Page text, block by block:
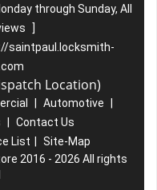
through Sunday, All
]
saintpaul.locksmith-
Location)
Automotive
Contact Us
List
Site-Map
2016 - 2026 All rights